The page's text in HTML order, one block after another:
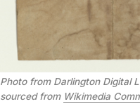
Photo from Darlington Digital
sourced from Wikimedia